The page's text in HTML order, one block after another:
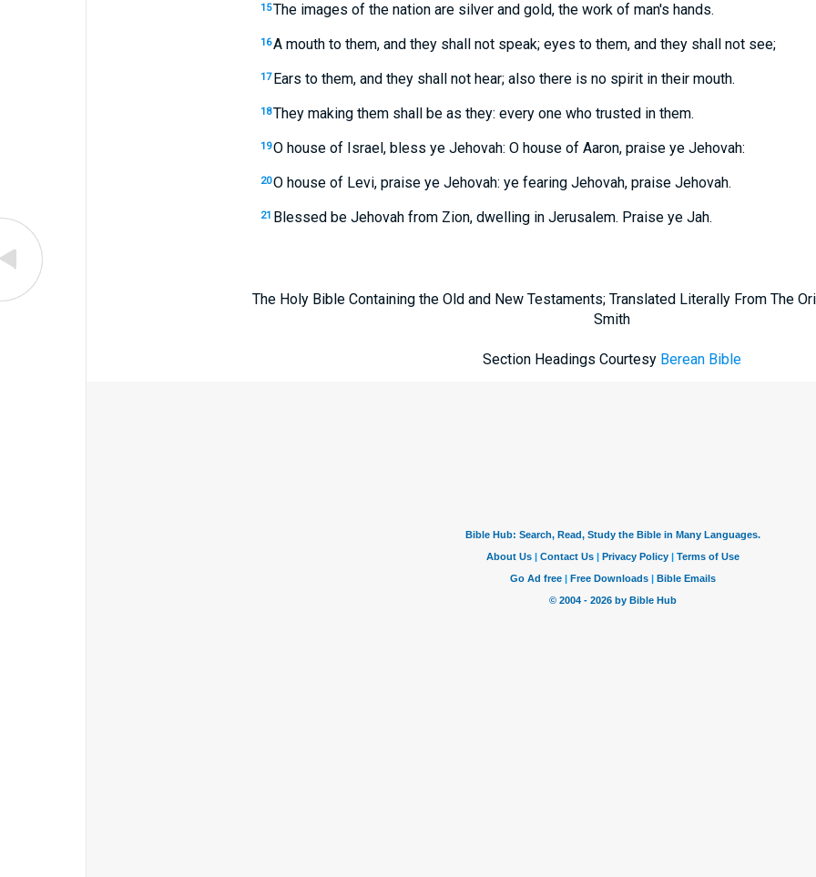
15The images of the nation are silver and gold, the work of man's hands.
16A mouth to them, and they shall not speak; eyes to them, and they shall not see;
17 Ears to them, and they shall not hear; also there is no spirit in their mouth.
18They making them shall be as they: every one who trusted in them.
19O house of Israel, bless ye Jehovah: O house of Aaron, praise ye Jehovah:
20O house of Levi, praise ye Jehovah: ye fearing Jehovah, praise Jehovah.
21 Blessed be Jehovah from Zion, dwelling in Jerusalem. Praise ye Jah.
The Holy Bible Containing the Old and New Testaments; Translated Literally From The
Smith
Section Headings Courtesy Berean Bible